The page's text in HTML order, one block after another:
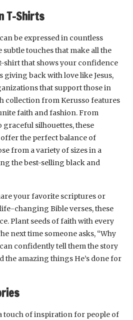
T-Shirts
be expressed in countless
subtle touches that make all the
shirt that shows your confidence
giving back with love like Jesus,
that support those in
collection from Kerusso features
faith and fashion. From
silhouettes, these
offer the perfect balance of
from a variety of sizes in a
the best-selling black and
your favorite scriptures or
changing Bible verses, these
Plant seeds of faith with every
next time someone asks, “Why
confidently tell them the story
the amazing things He’s done for
touch of inspiration for people of